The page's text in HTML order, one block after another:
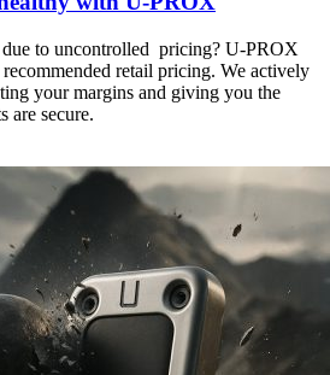
to uncontrolled pricing? U-PROX
recommended retail pricing. We actively
your margins and giving you the
are secure.